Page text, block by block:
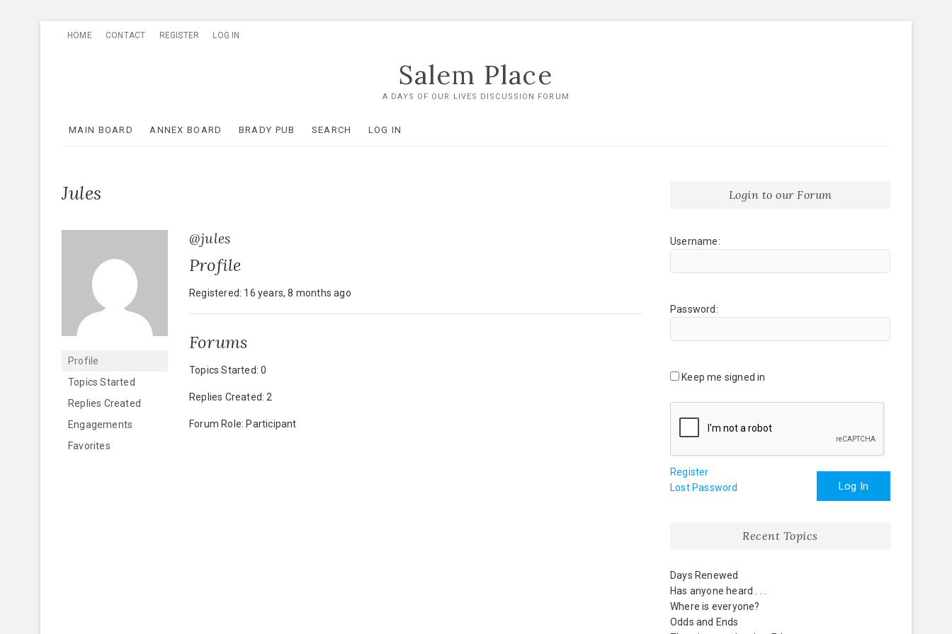
HOME CONTACT REGISTER LOG IN
Salem Place
A DAYS OF OUR LIVES DISCUSSION FORUM
MAIN BOARD ANNEX BOARD BRADY PUB SEARCH LOG IN
Jules
Profile
Topics Started
Replies Created
Engagements
Favorites
@jules
Profile
Registered: 16 years, 8 months ago
Forums
Topics Started: 0
Replies Created: 2
Forum Role: Participant
Login to our Forum
Username:
Password:
Keep me signed in
Log In
Register
Lost Password
Recent Topics
Days Renewed
Has anyone heard . . .
Where is everyone?
Odds and Ends